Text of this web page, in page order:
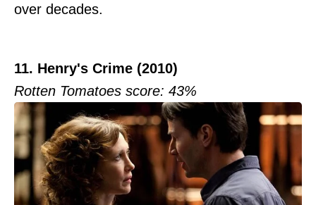
over decades.
11. Henry's Crime (2010)
Rotten Tomatoes score: 43%